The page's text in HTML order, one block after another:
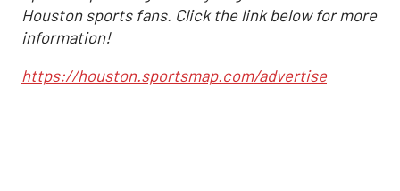
Houston sports fans. Click the link below for more
information!
https://houston.sportsmap.com/advertise